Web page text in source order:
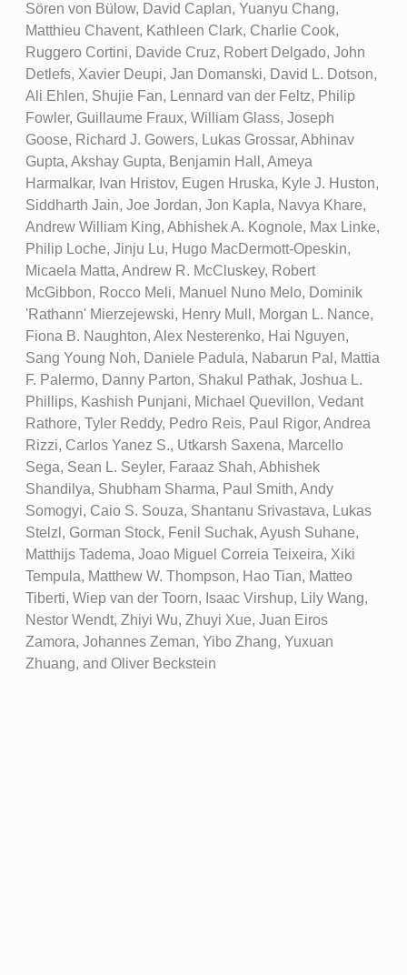
Sören von Bülow, David Caplan, Yuanyu Chang,
Matthieu Chavent, Kathleen Clark, Charlie Cook,
Ruggero Cortini, Davide Cruz, Robert Delgado, John
Detlefs, Xavier Deupi, Jan Domanski, David L. Dotson,
Ali Ehlen, Shujie Fan, Lennard van der Feltz, Philip
Fowler, Guillaume Fraux, William Glass, Joseph
Goose, Richard J. Gowers, Lukas Grossar, Abhinav
Gupta, Akshay Gupta, Benjamin Hall, Ameya
Harmalkar, Ivan Hristov, Eugen Hruska, Kyle J. Huston,
Siddharth Jain, Joe Jordan, Jon Kapla, Navya Khare,
Andrew William King, Abhishek A. Kognole, Max Linke,
Philip Loche, Jinju Lu, Hugo MacDermott-Opeskin,
Micaela Matta, Andrew R. McCluskey, Robert
McGibbon, Rocco Meli, Manuel Nuno Melo, Dominik
'Rathann' Mierzejewski, Henry Mull, Morgan L. Nance,
Fiona B. Naughton, Alex Nesterenko, Hai Nguyen,
Sang Young Noh, Daniele Padula, Nabarun Pal, Mattia
F. Palermo, Danny Parton, Shakul Pathak, Joshua L.
Phillips, Kashish Punjani, Michael Quevillon, Vedant
Rathore, Tyler Reddy, Pedro Reis, Paul Rigor, Andrea
Rizzi, Carlos Yanez S., Utkarsh Saxena, Marcello
Sega, Sean L. Seyler, Faraaz Shah, Abhishek
Shandilya, Shubham Sharma, Paul Smith, Andy
Somogyi, Caio S. Souza, Shantanu Srivastava, Lukas
Stelzl, Gorman Stock, Fenil Suchak, Ayush Suhane,
Matthijs Tadema, Joao Miguel Correia Teixeira, Xiki
Tempula, Matthew W. Thompson, Hao Tian, Matteo
Tiberti, Wiep van der Toorn, Isaac Virshup, Lily Wang,
Nestor Wendt, Zhiyi Wu, Zhuyi Xue, Juan Eiros
Zamora, Johannes Zeman, Yibo Zhang, Yuxuan
Zhuang, and Oliver Beckstein